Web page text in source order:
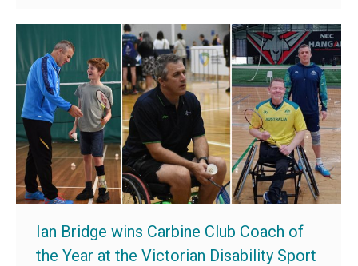
Ian Bridge wins Carbine Club Coach of
the Year at the Victorian Disability Sport